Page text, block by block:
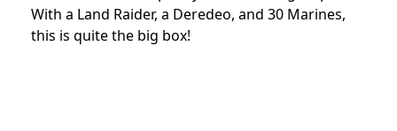
With a Land Raider, a Deredeo, and 30 Marines,
this is quite the big box!